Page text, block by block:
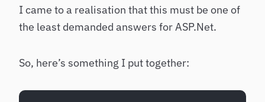
I came to a realisation that this must be one of
the least demanded answers for ASP.Net.
So, here’s something I put together: